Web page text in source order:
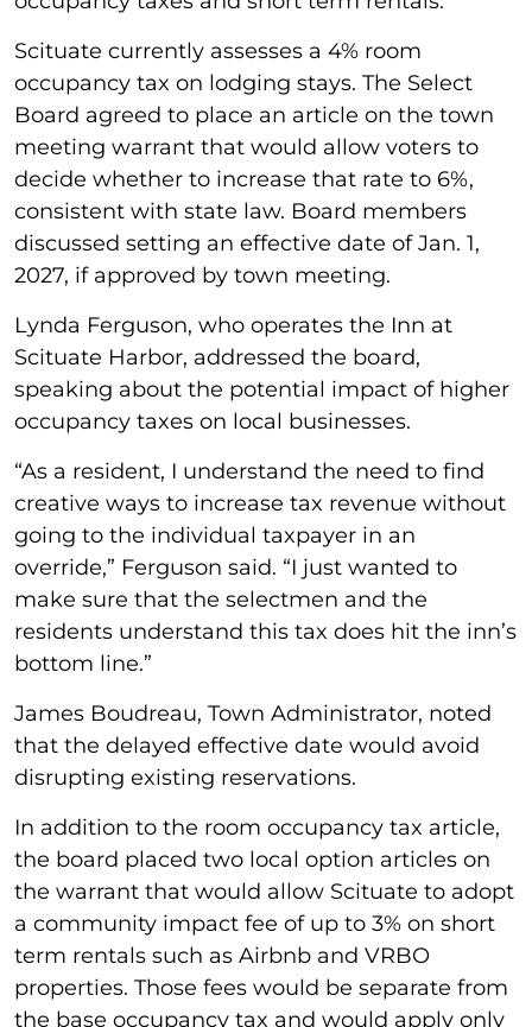
Scituate currently assesses a 4% room
occupancy tax on lodging stays. The Select
Board agreed to place an article on the town
meeting warrant that would allow voters to
decide whether to increase that rate to 6%,
consistent with state law. Board members
discussed setting an effective date of Jan. 1,
2027, if approved by town meeting.
Lynda Ferguson, who operates the Inn at
Scituate Harbor, addressed the board,
speaking about the potential impact of higher
occupancy taxes on local businesses.
“As a resident, I understand the need to find
creative ways to increase tax revenue without
going to the individual taxpayer in an
override,” Ferguson said. “I just wanted to
make sure that the selectmen and the
residents understand this tax does hit the inn’s
bottom line.”
James Boudreau, Town Administrator, noted
that the delayed effective date would avoid
disrupting existing reservations.
In addition to the room occupancy tax article,
the board placed two local option articles on
the warrant that would allow Scituate to adopt
a community impact fee of up to 3% on short
term rentals such as Airbnb and VRBO
properties. Those fees would be separate from
the base occupancy tax and would apply only